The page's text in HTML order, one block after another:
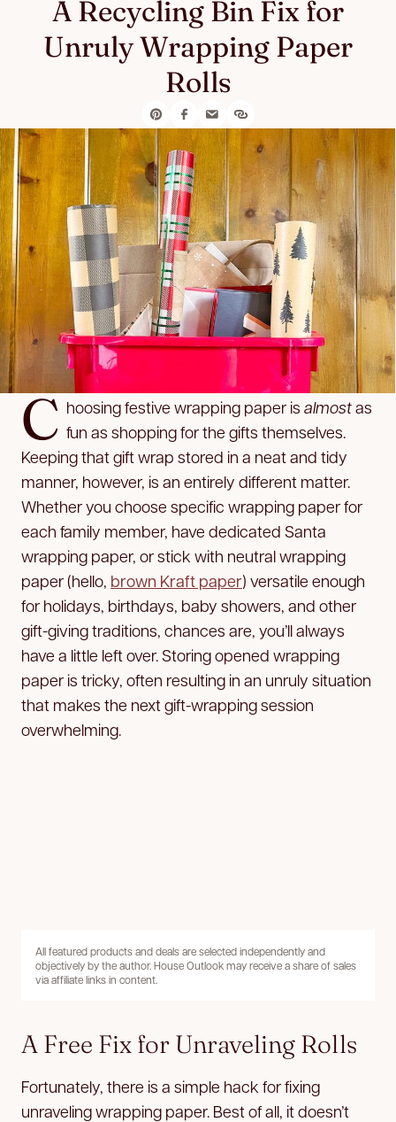
A Recycling Bin Fix for
Unruly Wrapping Paper
Rolls
C hoosing festive wrapping paper is almostas
fun as shopping for the gifts themselves.
Keeping that gift wrap stored in a neat and tidy
manner, however, is an entirely different matter.
Whether you choose specific wrapping paper for
each family member, have dedicated Santa
wrapping paper, or stick with neutral wrapping
paper (hello, brown Kraft paper) versatile enough
for holidays, birthdays, baby showers, and other
gift-giving traditions, chances are, you’ll always
have a little left over. Storing opened wrapping
paper is tricky, often resulting in an unruly situation
that makes the next gift-wrapping session
overwhelming.
All featured products and deals are selected independently and
objectively by the author. House Outlook may receive a share of sales
via affiliate links in content.
A Free Fix for Unraveling Rolls
Fortunately, there is a simple hack for fixing
unraveling wrapping paper. Best of all, it doesn’t